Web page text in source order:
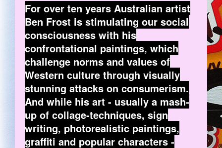
For over ten years Australian artist
Ben Frost is stimulating our social
consciousness with his
confrontational paintings, which
challenge norms and values of
Western culture through visually
stunning attacks on consumerism.
And while his art - usually a mash-
up of collage-techniques, sign
writing, photorealistic paintings,
graffiti and popular characters -